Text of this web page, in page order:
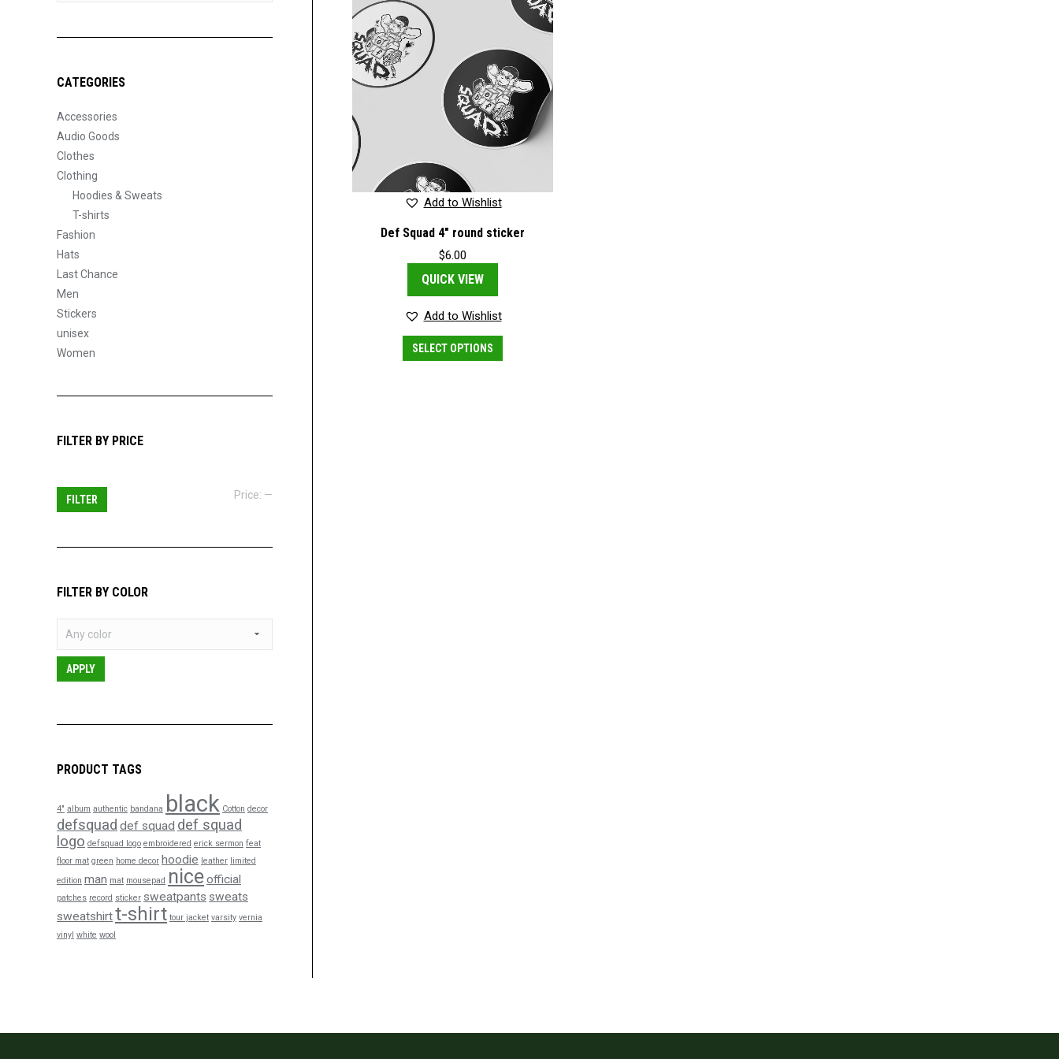
Add to Wishlist
Def Squad 4″ round sticker
$6.00
QUICK VIEW
Add to Wishlist
SELECT OPTIONS
CATEGORIES
Accessories
Audio Goods
Clothes
Clothing
Hoodies & Sweats
T-shirts
Fashion
Hats
Last Chance
Men
Stickers
unisex
Women
FILTER BY PRICE
FILTER Price: —
FILTER BY COLOR
APPLY
PRODUCT TAGS
4" album authentic bandana black Cotton decor
defsquad def squad def squad
logo defsquad logo embroidered erick sermon feat
floor mat green home decor hoodie leather limited
edition man mat mousepad niceofficial
patches record sticker sweatpants sweats
sweatshirtt-shirt tour jacket varsity vernia
vinyl white wool